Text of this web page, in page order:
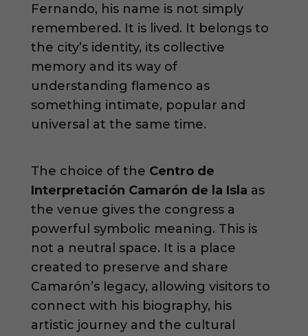
Fernando, his name is not simply
remembered. It is lived. It belongs to
the city’s identity, its collective
memory and its way of
understanding flamenco as
something intimate, popular and
universal at the same time.
The choice of the Centro de
Interpretación Camarón de la Isla as
the venue gives the congress a
powerful symbolic meaning. This is
not a neutral space. It is a place
created to preserve and share
Camarón’s legacy, allowing visitors to
connect with his biography, his
artistic journey and the cultural